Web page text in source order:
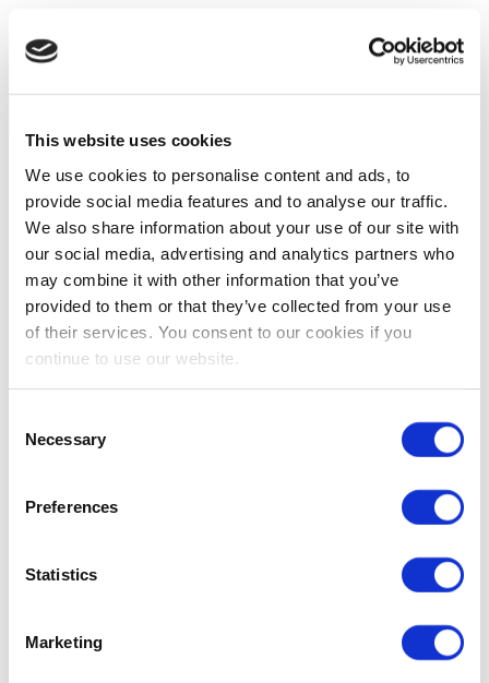
This website uses cookies
We use cookies to personalise content and ads, to
provide social media features and to analyse our traffic.
We also share information about your use of our site with
our social media, advertising and analytics partners who
may combine it with other information that you’ve
provided to them or that they’ve collected from your use
of their services. You consent to our cookies if you
continue to use our website.
Selection
Necessary
Preferences
Statistics
Marketing